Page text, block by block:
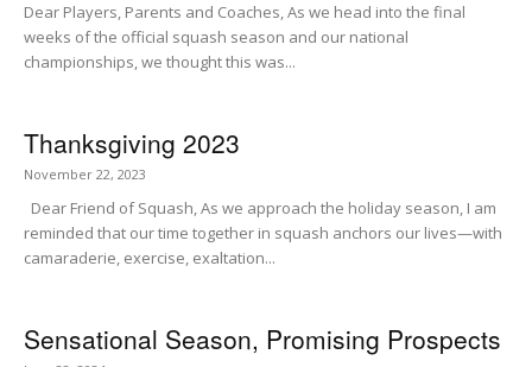
Dear Players, Parents and Coaches, As we head into the final
weeks of the official squash season and our national
championships, we thought this was...
Thanksgiving 2023
November 22, 2023
Dear Friend of Squash, As we approach the holiday season, I am
reminded that our time together in squash anchors our lives—with
camaraderie, exercise, exaltation...
Sensational Season, Promising Prospects